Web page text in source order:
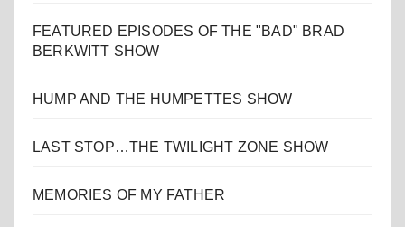
FEATURED EPISODES OF THE "BAD" BRAD
BERKWITT SHOW
HUMP AND THE HUMPETTES SHOW
LAST STOP…THE TWILIGHT ZONE SHOW
MEMORIES OF MY FATHER